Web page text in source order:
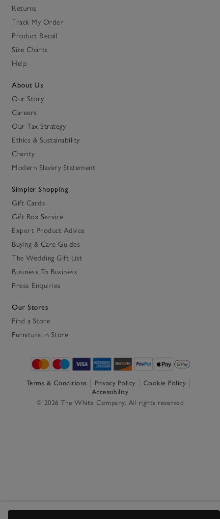
Returns
Track My Order
Product Recall
Size Charts
Help
About Us
Our Story
Careers
Our Tax Strategy
Ethics & Sustainability
Charity
Modern Slavery Statement
Simpler Shopping
Gift Cards
Gift Box Service
Expert Product Advice
Buying & Care Guides
The Wedding Gift List
Business To Business
Press Enquiries
Our Stores
Find a Store
Furniture in Store
Terms & Conditions Privacy Policy
Cookie Policy
Accessibility
© 2026 The White Company. All rights reserved